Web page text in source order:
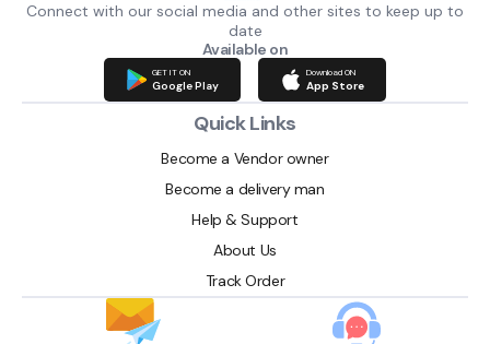
Connect with our social media and other sites to keep up to
date
Available on
GET IT ON
Google Play
Download ON
App Store
Quick Links
Become a Vendor owner
Become a delivery man
Help & Support
About Us
Track Order